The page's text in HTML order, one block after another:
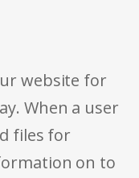
website for
When a user
files for
on to